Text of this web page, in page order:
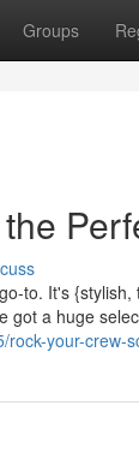
Groups
to. It's
got a huge
your-